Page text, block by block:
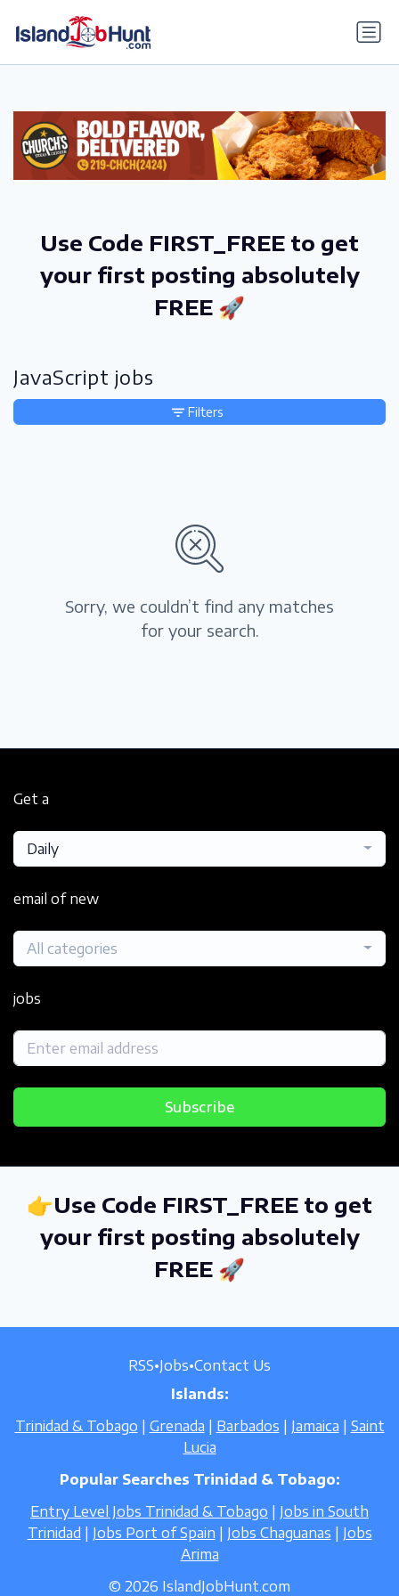
Use Code FIRST_FREE to get
your first posting absolutely
FREE 🚀
JavaScript jobs
Sorry, we couldn’t find any matches
for your search.
Filters
Get a
Daily
email of new
All categories
jobs
Subscribe
👉Use Code FIRST_FREE to get
your first posting absolutely
FREE 🚀
RSS•Jobs•Contact Us
Islands:
Trinidad & Tobago | Grenada | Barbados | Jamaica | Saint
Lucia
Popular Searches Trinidad & Tobago:
Entry Level Jobs Trinidad & Tobago | Jobs in South
Trinidad | Jobs Port of Spain | Jobs Chaguanas | Jobs
Arima
© 2026 IslandJobHunt.com